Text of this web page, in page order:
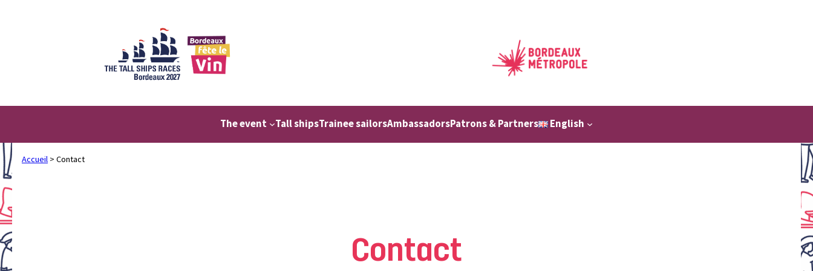
The event Tall shipsTrainee sailorsAmbassadorsPatrons & Partners English
Accueil > Contact
Contact